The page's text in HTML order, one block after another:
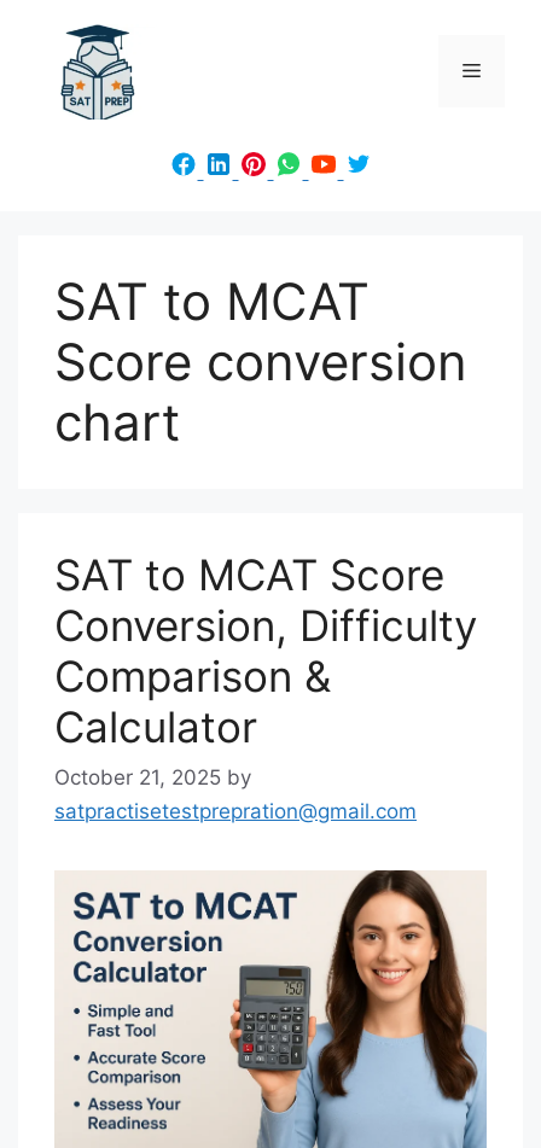
content
Menu
SAT to MCAT
Score conversion
chart
SAT to MCAT Score
Conversion, Difficulty
Comparison &
Calculator
October 21, 2025 by
satpractisetestprepration@gmail.com